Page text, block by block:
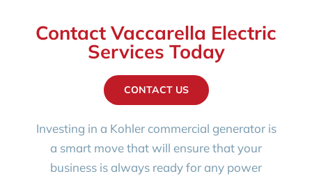
Contact Vaccarella Electric
Services Today
CONTACT US
Investing in a Kohler commercial generator is
a smart move that will ensure that your
business is always ready for any power